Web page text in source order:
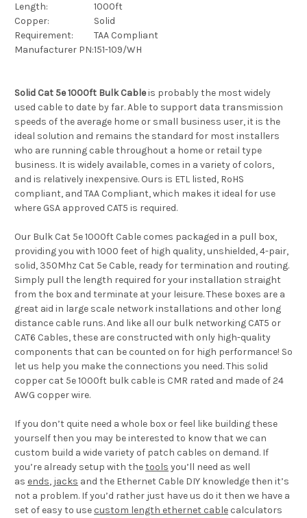
Length:
1000ft
Copper:
Solid
Requirement:
TAA Compliant
Manufacturer PN:151-109/WH
Solid Cat 5e 1000ft Bulk Cableis probably the most widely
used cable to date by far. Able to support data transmission
speeds of the average home or small business user, it is the
ideal solution and remains the standard for most installers
who are running cable throughout a home or retail type
business. It is widely available, comes in a variety of colors,
and is relatively inexpensive. Ours is ETL listed, RoHS
compliant, and TAA Compliant, which makes it ideal for use
where GSA approved CAT5 is required.
Our Bulk Cat 5e 1000ft Cable comes packaged in a pull box,
providing you with 1000 feet of high quality, unshielded, 4-pair,
solid, 350Mhz Cat 5e Cable, ready for termination and routing.
Simply pull the length required for your installation straight
from the box and terminate at your leisure. These boxes are a
great aid in large scale network installations and other long
distance cable runs. And like all our bulk networking CAT5 or
CAT6 Cables, these are constructed with only high-quality
components that can be counted on for high performance! So
let us help you make the connections you need. This solid
copper cat 5e 1000ft bulk cable is CMR rated and made of 24
AWG copper wire.
If you don’t quite need a whole box or feel like building these
yourself then you may be interested to know that we can
custom build a wide variety of patch cables on demand. If
you’re already setup with thetools you’ll need as well
as ends, jacks and the Ethernet Cable DIY knowledge then it’s
not a problem. If you’d rather just have us do it then we have a
set of easy to use custom length ethernet cable calculators